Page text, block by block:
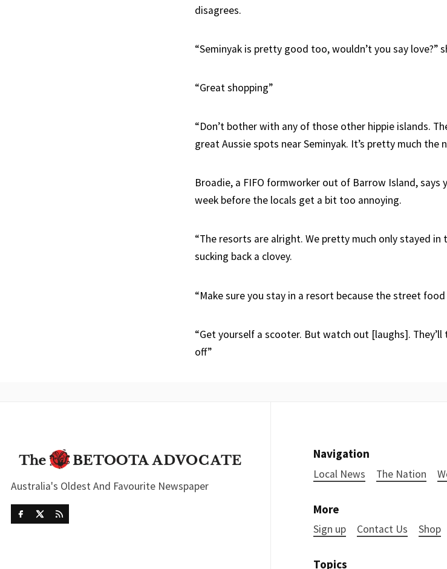
disagrees.
“Seminyak is pretty good too, wouldn’t you say love?”
“Great shopping”
“Don’t bother with any of those other hippie islands.
great Aussie spots near Seminyak. It’s pretty much the
Broadie, a FIFO formworker out of Barrow Island, says
week before the locals get a bit too annoying.
“The resorts are alright. We pretty much only stayed
sucking back a clovey.
“Make sure you stay in a resort because the street
“Get yourself a scooter. But watch out [laughs].
off”
Australia's Oldest And Favourite Newspaper
Navigation
Local News The Nation
More
Sign up Contact Us Shop
Topics